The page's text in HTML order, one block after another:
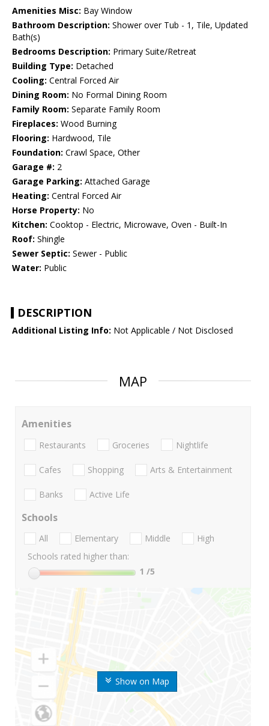
Amenities Misc: Bay Window
Bathroom Description: Shower over Tub - 1, Tile, Updated
Bath(s)
Bedrooms Description: Primary Suite/Retreat
Building Type: Detached
Cooling: Central Forced Air
Dining Room: No Formal Dining Room
Family Room: Separate Family Room
Fireplaces: Wood Burning
Flooring: Hardwood, Tile
Foundation: Crawl Space, Other
Garage #: 2
Garage Parking: Attached Garage
Heating: Central Forced Air
Horse Property: No
Kitchen: Cooktop - Electric, Microwave, Oven - Built-In
Roof: Shingle
Sewer Septic: Sewer - Public
Water: Public
DESCRIPTION
Additional Listing Info: Not Applicable / Not Disclosed
MAP
Show on Map
Amenities
Restaurants Groceries Nightlife
Cafes Shopping Arts & Entertainment
Banks Active Life
Schools
All Elementary Middle
High
Schools rated higher than:
1 /5